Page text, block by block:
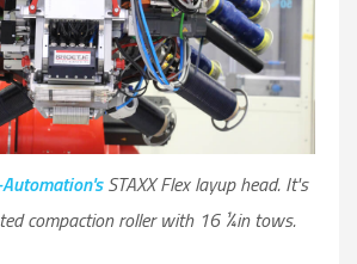
STAXX Flex layup head. It's
compaction roller with 16 ¼in tows.